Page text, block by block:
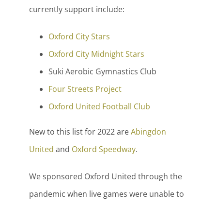
currently support include:
Oxford City Stars
Oxford City Midnight Stars
Suki Aerobic Gymnastics Club
Four Streets Project
Oxford United Football Club
New to this list for 2022 areAbingdon
United and Oxford Speedway.
We sponsored Oxford United through the
pandemic when live games were unable to